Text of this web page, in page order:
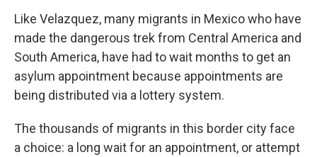
Like Velazquez, many migrants in Mexico who have
made the dangerous trek from Central America and
South America, have had to wait months to get an
asylum appointment because appointments are
being distributed via a lottery system.
The thousands of migrants in this border city face
a choice: a long wait for an appointment, or attempt